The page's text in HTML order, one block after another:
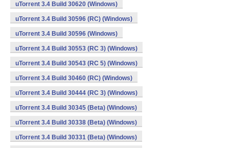
uTorrent 3.4 Build 30620 (Windows)
uTorrent 3.4 Build 30596 (RC) (Windows)
uTorrent 3.4 Build 30596 (Windows)
uTorrent 3.4 Build 30553 (RC 3) (Windows)
uTorrent 3.4 Build 30543 (RC 5) (Windows)
uTorrent 3.4 Build 30460 (RC) (Windows)
uTorrent 3.4 Build 30444 (RC 3) (Windows)
uTorrent 3.4 Build 30345 (Beta) (Windows)
uTorrent 3.4 Build 30338 (Beta) (Windows)
uTorrent 3.4 Build 30331 (Beta) (Windows)